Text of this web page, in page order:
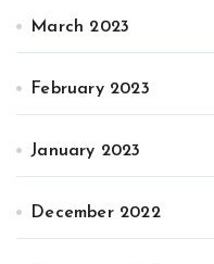
March 2023
February 2023
January 2023
December 2022